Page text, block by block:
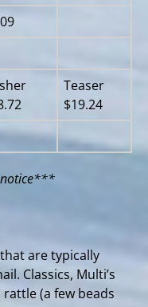
Teaser
$19.24
notice***
are typically
Classics, Multi’s
(a few beads